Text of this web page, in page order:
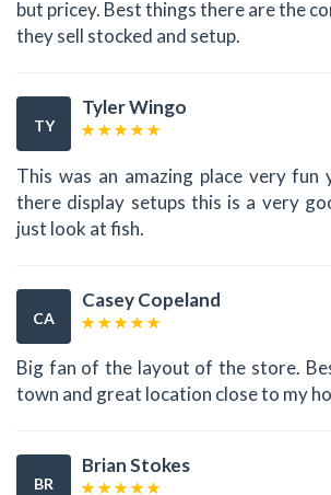
but pricey. Best things there are the
they sell stocked and setup.
TY
Tyler Wingo
This was an amazing place very fun
there display setups this is a very
just look at fish.
CA
Casey Copeland
Big fan of the layout of the store.
town and great location close to my
BR
Brian Stokes